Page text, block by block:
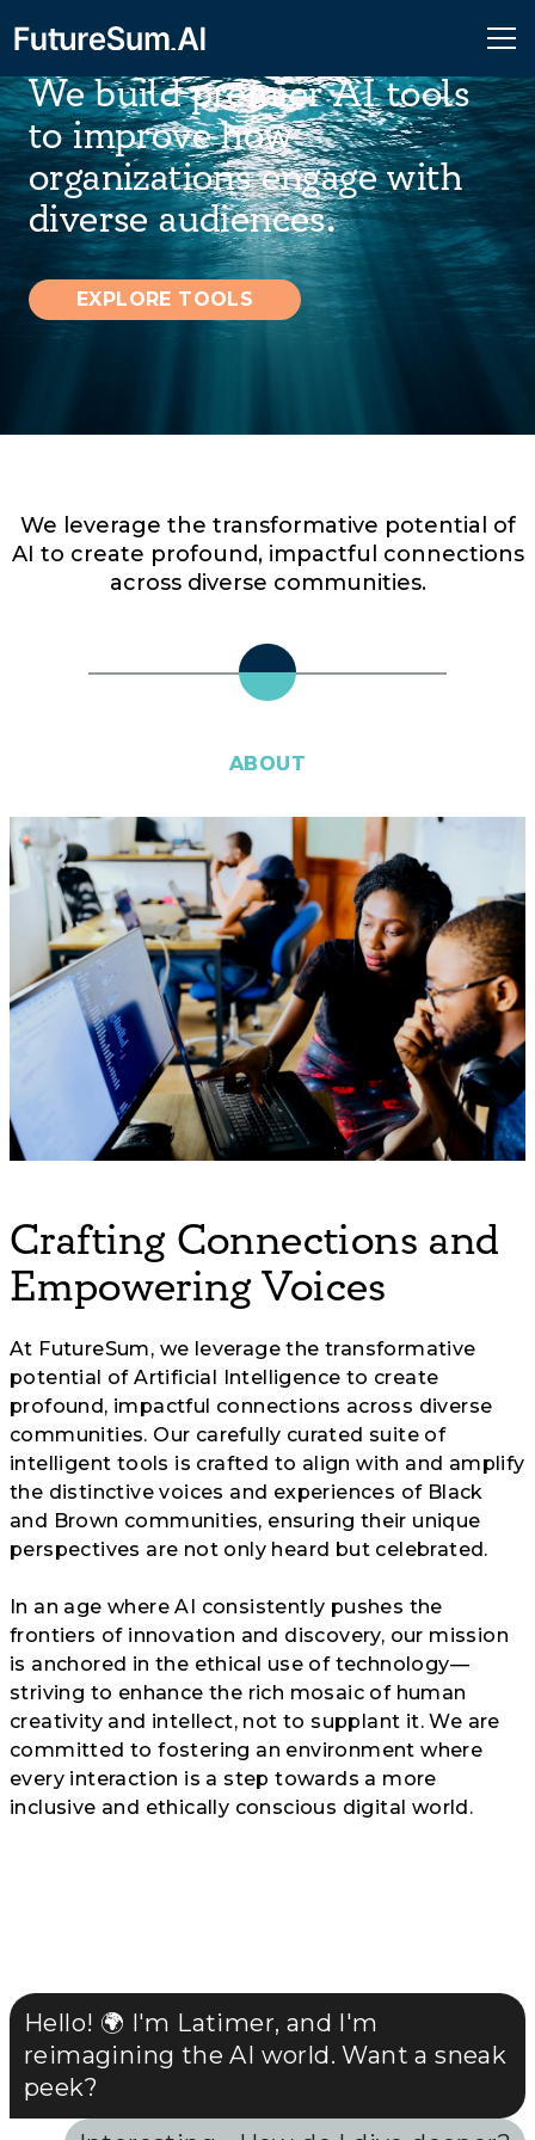
We build premier AI tools
to improve how
organizations engage with
diverse audiences.
EXPLORE TOOLS
We leverage the transformative potential of
AI to create profound, impactful connections
across diverse communities.
ABOUT
Crafting Connections and
Empowering Voices
At FutureSum, we leverage the transformative
potential of Artificial Intelligence to create
profound, impactful connections across diverse
communities. Our carefully curated suite of
intelligent tools is crafted to align with and amplify
the distinctive voices and experiences of Black
and Brown communities, ensuring their unique
perspectives are not only heard but celebrated.
In an age where AI consistently pushes the
frontiers of innovation and discovery, our mission
is anchored in the ethical use of technology—
striving to enhance the rich mosaic of human
creativity and intellect, not to supplant it. We are
committed to fostering an environment where
every interaction is a step towards a more
inclusive and ethically conscious digital world.
Hello! 🌍 I'm Latimer, and I'm
reimagining the AI world. Want a sneak
peek?